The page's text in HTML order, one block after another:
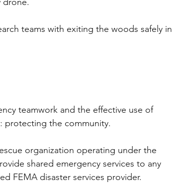
teams with exiting the woods safely in
teamwork and the effective use of
protecting the community.
organization operating under the
shared emergency services to any
FEMA disaster services provider.